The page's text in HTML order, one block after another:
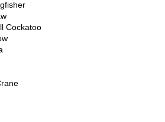
Cockatoo